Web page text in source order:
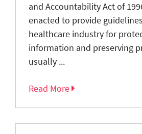
and Accountability Act of
enacted to provide
healthcare industry for
information and preserving
usually ...
Read More